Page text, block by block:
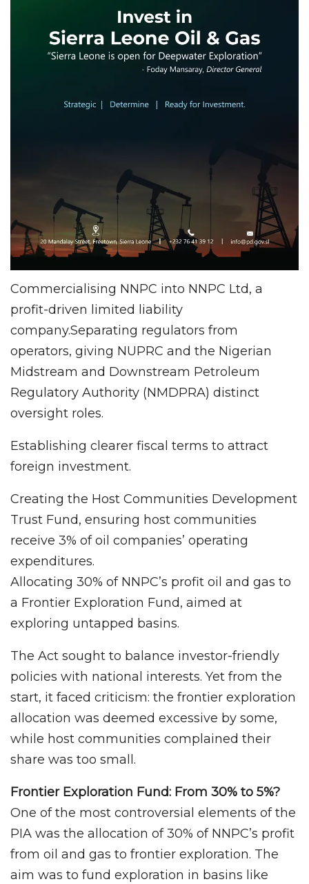
Commercialising NNPC into NNPC Ltd, a
profit-driven limited liability
company.Separating regulators from
operators, giving NUPRC and the Nigerian
Midstream and Downstream Petroleum
Regulatory Authority (NMDPRA) distinct
oversight roles.
Establishing clearer fiscal terms to attract
foreign investment.
Creating the Host Communities Development
Trust Fund, ensuring host communities
receive 3% of oil companies’ operating
expenditures.
Allocating 30% of NNPC’s profit oil and gas to
a Frontier Exploration Fund, aimed at
exploring untapped basins.
The Act sought to balance investor-friendly
policies with national interests. Yet from the
start, it faced criticism: the frontier exploration
allocation was deemed excessive by some,
while host communities complained their
share was too small.
Frontier Exploration Fund: From 30% to 5%?
One of the most controversial elements of the
PIA was the allocation of 30% of NNPC’s profit
from oil and gas to frontier exploration. The
aim was to fund exploration in basins like